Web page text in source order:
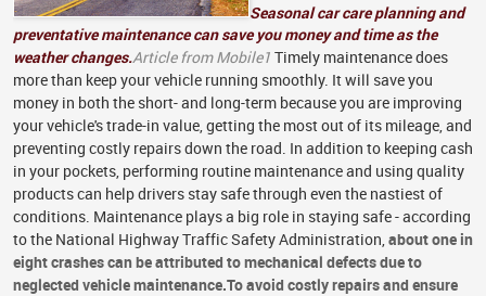
Seasonal car care planning and
preventative maintenance can save you money and time as the
weather changes.Article from Mobile1 Timely maintenance does
more than keep your vehicle running smoothly. It will save you
money in both the short- and long-term because you are improving
your vehicle's trade-in value, getting the most out of its mileage, and
preventing costly repairs down the road. In addition to keeping cash
in your pockets, performing routine maintenance and using quality
products can help drivers stay safe through even the nastiest of
conditions. Maintenance plays a big role in staying safe - according
to the National Highway Traffic Safety Administration,about one in
eight crashes can be attributed to mechanical defects due to
neglected vehicle maintenance.To avoid costly repairs and ensure